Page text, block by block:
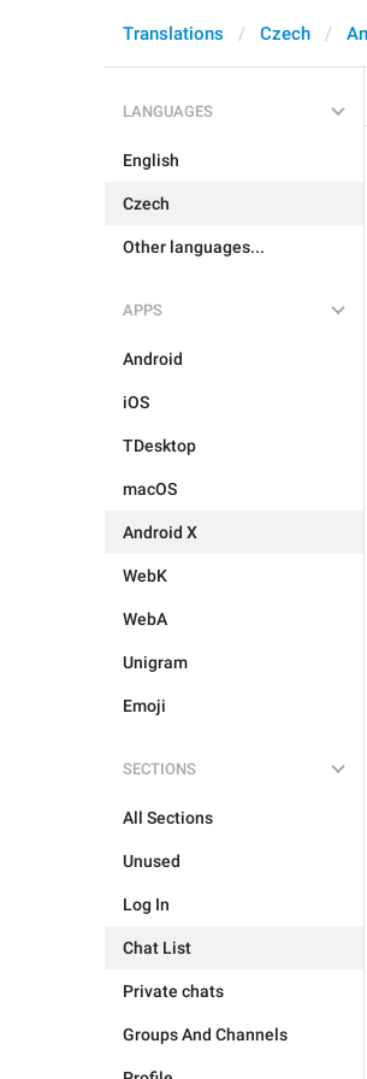
Translations Czech
LANGUAGES
English
Czech
Other languages...
APPS
Android
iOS
TDesktop
macOS
Android X
WebK
WebA
Unigram
Emoji
SECTIONS
All Sections
Unused
Log In
Chat List
Private chats
Groups And Channels